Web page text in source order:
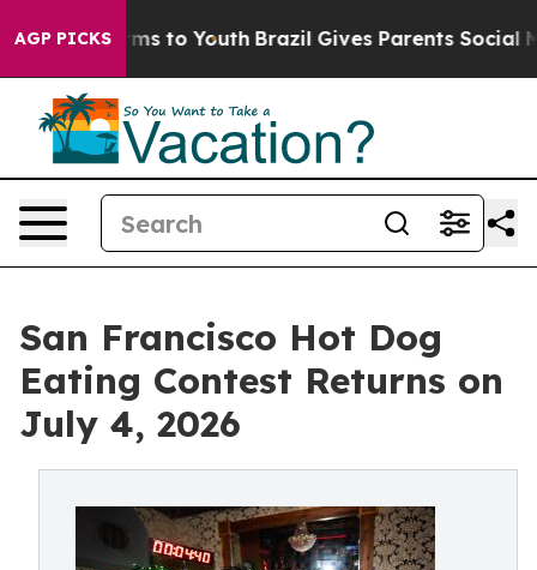
AGP PICKS
Harms to Youth Brazil Gives Parents Social
San Francisco Hot Dog
Eating Contest Returns on
July 4, 2026